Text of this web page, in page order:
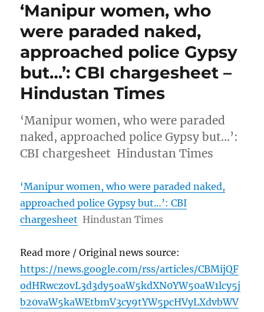
‘Manipur women, who
were paraded naked,
approached police Gypsy
but…’: CBI chargesheet –
Hindustan Times
‘Manipur women, who were paraded
naked, approached police Gypsy but…’:
CBI chargesheet Hindustan Times
‘Manipur women, who were paraded naked,
approached police Gypsy but…’: CBI
chargesheet Hindustan Times
Read more / Original news source:
https://news.google.com/rss/articles/CBMijQF
odHRwczovL3d3dy5oaW5kdXN0YW50aW1lcy5j
b20vaW5kaWEtbmV3cy9tYW5pcHVyLXdvbWV